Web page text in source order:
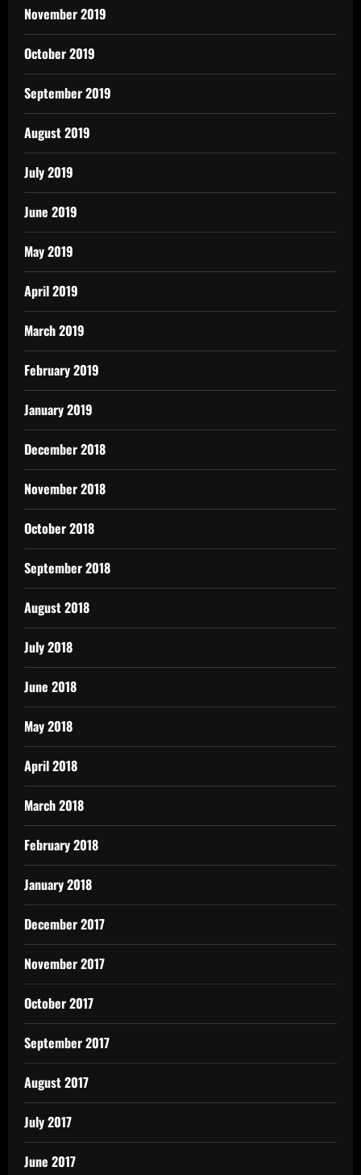
November 2019
October 2019
September 2019
August 2019
July 2019
June 2019
May 2019
April 2019
March 2019
February 2019
January 2019
December 2018
November 2018
October 2018
September 2018
August 2018
July 2018
June 2018
May 2018
April 2018
March 2018
February 2018
January 2018
December 2017
November 2017
October 2017
September 2017
August 2017
July 2017
June 2017